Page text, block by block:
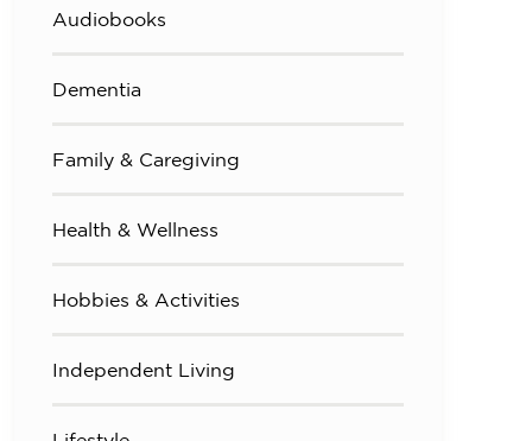
Audiobooks
Dementia
Family & Caregiving
Health & Wellness
Hobbies & Activities
Independent Living